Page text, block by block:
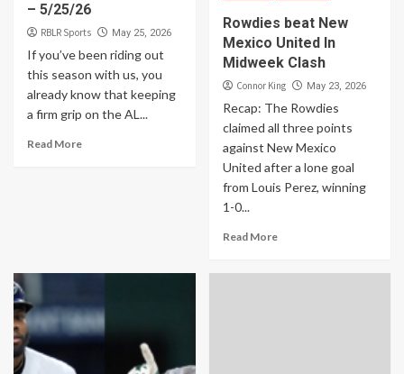
– 5/25/26
RBLR Sports May 25, 2026
If you’ve been riding out
this season with us, you
already know that keeping
a firm grip on the AL...
Read More
Rowdies beat New
Mexico United In
Midweek Clash
Connor King May 23, 2026
Recap: The Rowdies
claimed all three points
against New Mexico
United after a lone goal
from Louis Perez, winning
1-0...
Read More